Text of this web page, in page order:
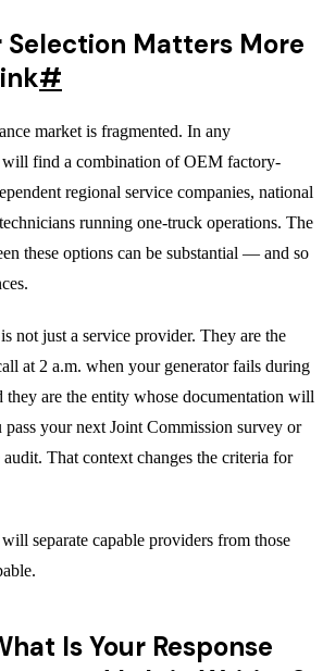
Matters More
#
market is fragmented. In any
will find a combination of OEM factory-
regional service companies, national
running one-truck operations. The
these options can be substantial — and so
not just a service provider. They are the
at 2 a.m. when your generator fails during
they are the entity whose documentation will
your next Joint Commission survey or
That context changes the criteria for
separate capable providers from those
Is Your Response